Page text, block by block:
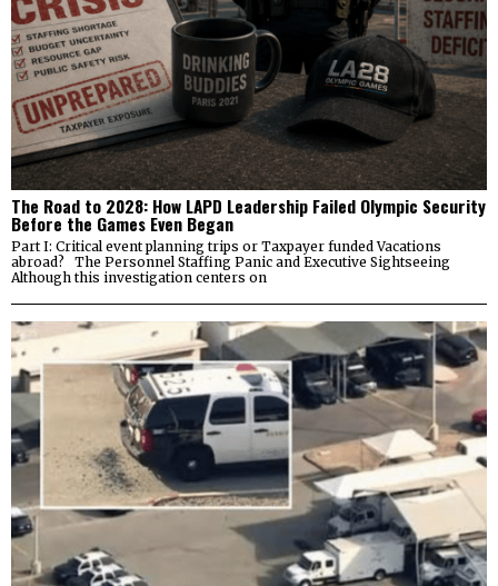
The Road to 2028: How LAPD Leadership Failed Olympic Security
Before the Games Even Began
Part I: Critical event planning trips or Taxpayer funded Vacations
abroad? The Personnel Staffing Panic and Executive Sightseeing
Although this investigation centers on